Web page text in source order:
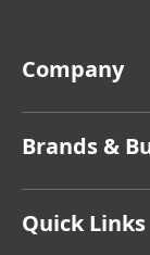
Company
Facts & Figures
Brands &
Quick Links